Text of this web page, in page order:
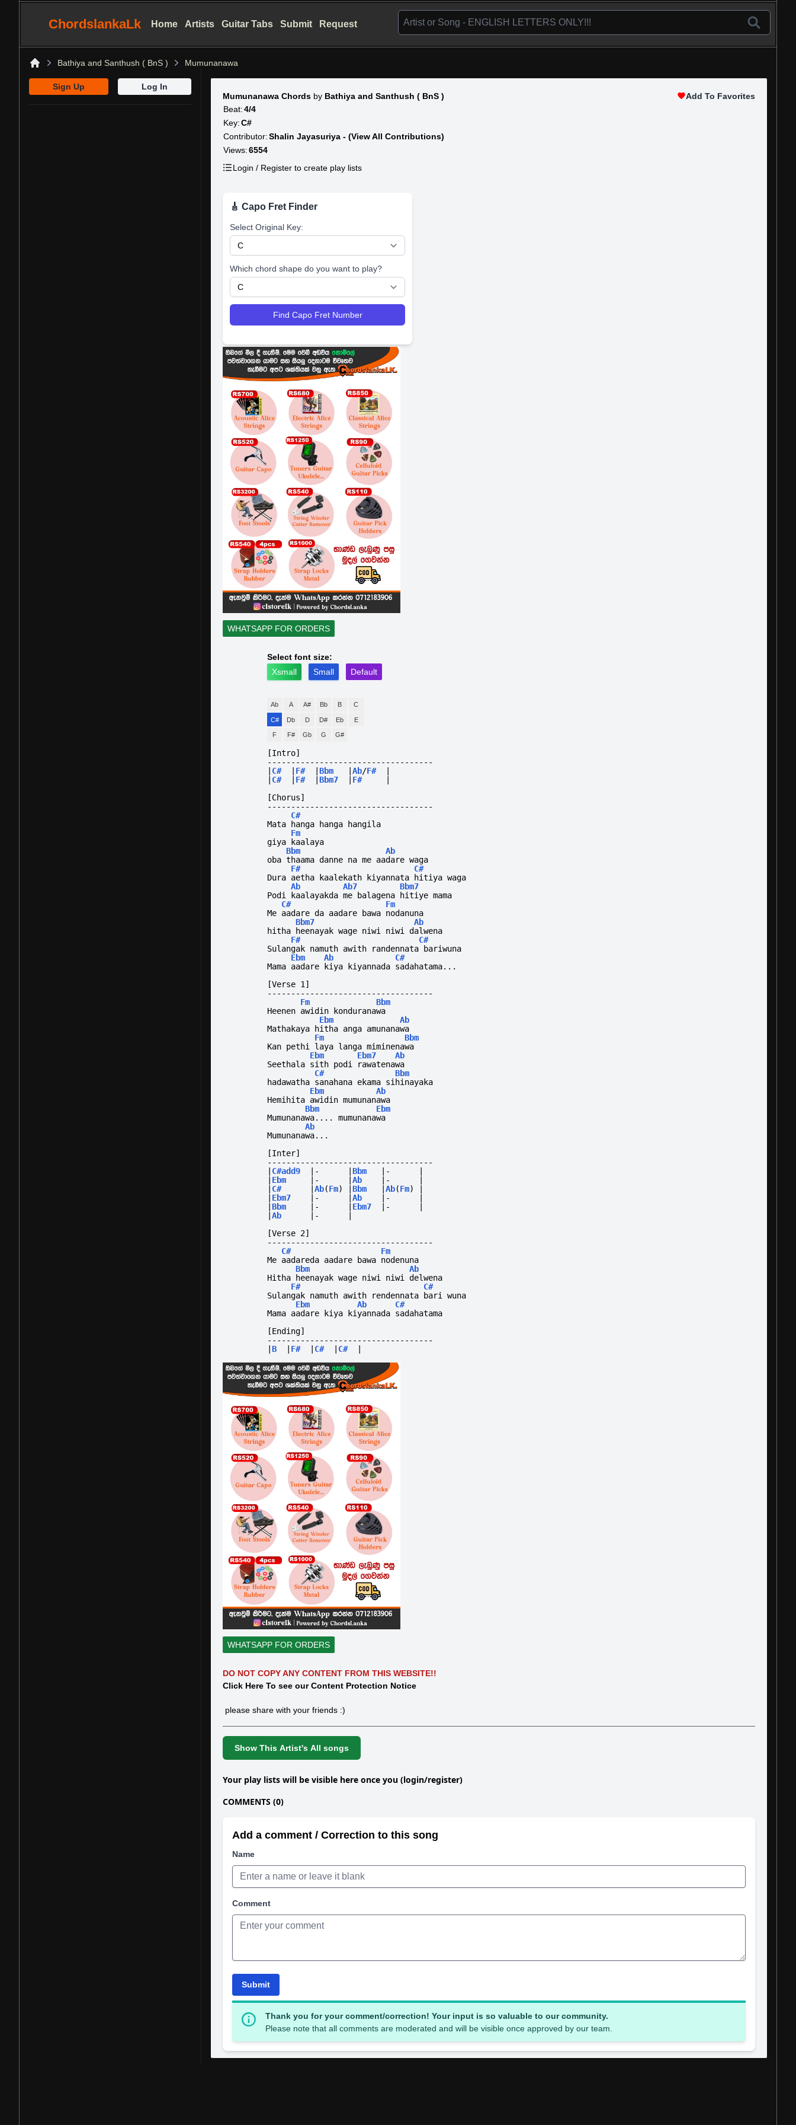
ChordslankaLk Home Artists Guitar Tabs Submit Request
Bathiya and Santhush ( BnS ) Mumunanawa
Sign Up
Log In
Mumunanawa Chords by Bathiya and Santhush ( BnS )
Beat: 4/4
Key: C#
Contributor: Shalin Jayasuriya - (View All Contributions)
Views: 6554
Login / Register to create play lists
Add To Favorites
🎸 Capo Fret Finder
Select Original Key:
Which chord shape do you want to play?
Find Capo Fret Number
WHATSAPP FOR ORDERS
Select font size:
Xsmall
Small Default
Ab A A# Bb B C
C# Db D D# Eb E
F F# Gb G G#
[Intro]
-----------------------------------
C# F# |Bbm |Ab/F#
C# F# |Bbm7 F#
[Chorus]
-----------------------------------
C#
Mata hanga hanga hangila
Fm
giya kaalaya
Bbm
Ab
oba thaama danne na me aadare waga
F#
C#
Dura aetha kaalekath kiyannata hitiya waga
Ab
Ab7
Bbm7
Podi kaalayakda me balagena hitiye mama
C#
Fm
Me aadare da aadare bawa nodanuna
Bbm7
Ab
hitha heenayak wage niwi niwi dalwena
F#
C#
Sulangak namuth awith randennata bariwuna
Ebm
Ab
C#
Mama aadare kiya kiyannada sadahatama...
[Verse 1]
-----------------------------------
Fm
Bbm
Heenen awidin konduranawa
Ebm
Ab
Mathakaya hitha anga amunanawa
Fm
Bbm
Kan pethi laya langa miminenawa
Ebm
Ebm7
Ab
Seethala sith podi rawatenawa
C#
Bbm
hadawatha sanahana ekama sihinayaka
Ebm
Ab
Hemihita awidin mumunanawa
Bbm
Ebm
Mumunanawa.... mumunanawa
Ab
Mumunanawa...
[Inter]
-----------------------------------
C#add9 |- |Bbm |-
Ebm |- |Ab |-
C# |Ab(Fm) |Bbm |Ab(Fm)
Ebm7 |- |Ab |-
|Bbm |- Ebm7 |-
|Ab |-
[Verse 2]
-----------------------------------
C#
Fm
Me aadareda aadare bawa nodenuna
Bbm
Ab
Hitha heenayak wage niwi niwi delwena
F#
C#
Sulangak namuth awith rendennata bari wuna
Ebm
Ab
C#
Mama aadare kiya kiyannada sadahatama
[Ending]
-----------------------------------
|B F# C# C#
WHATSAPP FOR ORDERS
DO NOT COPY ANY CONTENT FROM THIS WEBSITE!!
Click Here To see our Content Protection Notice
please share with your friends :)
Show This Artist's All songs
Your play lists will be visible here once you (login/register)
COMMENTS (0)
Add a comment / Correction to this song
Name
Comment
Submit
Thank you for your comment/correction! Your input is so valuable to our community.
Please note that all comments are moderated and will be visible once approved by our team.